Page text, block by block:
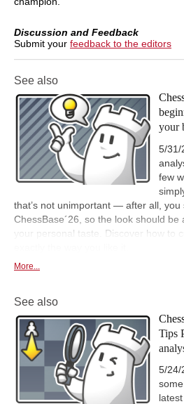
Discussion and Feedback
Submit your feedback to the editors
See also
your
5/31/
few
that’s not unimportant — after all, you
ChessBase´26, so the look should be
your personal taste. Discover how to
More...
See also
Tips
5/24/